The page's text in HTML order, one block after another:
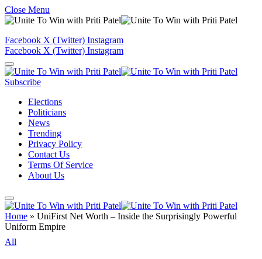
Close Menu
Facebook X (Twitter) Instagram
Facebook X (Twitter) Instagram
Subscribe
Elections
Politicians
News
Trending
Privacy Policy
Contact Us
Terms Of Service
About Us
Home » UniFirst Net Worth – Inside the Surprisingly Powerful
Uniform Empire
All